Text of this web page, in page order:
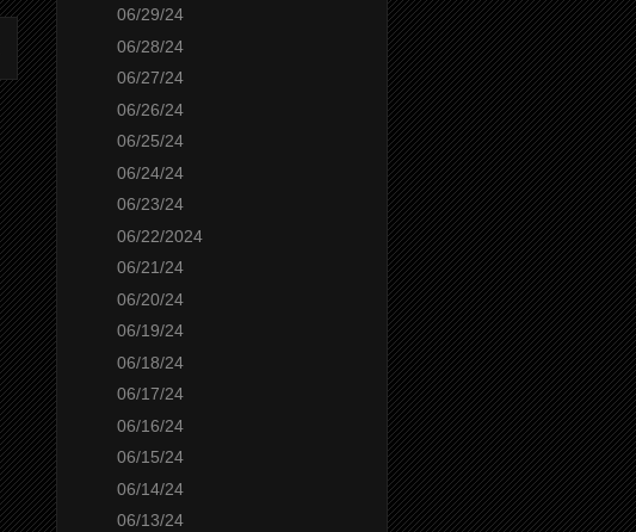
06/29/24
06/28/24
06/27/24
06/26/24
06/25/24
06/24/24
06/23/24
06/22/2024
06/21/24
06/20/24
06/19/24
06/18/24
06/17/24
06/16/24
06/15/24
06/14/24
06/13/24